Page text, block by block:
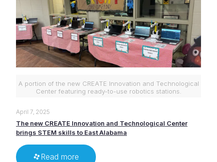
A portion of the new CREATE Innovation and Technological
Center featuring ready-to-use robotics stations.
April 7, 2025
The new CREATE Innovation and Technological Center
brings STEM skills to East Alabama
Read more